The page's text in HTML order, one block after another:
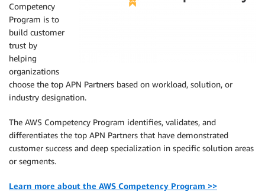
Competency
Program is to
build customer
trust by
helping
organizations
choose the top APN Partners based on workload, solution, or
industry designation.
The AWS Competency Program identifies, validates, and
differentiates the top APN Partners that have demonstrated
customer success and deep specialization in specific solution areas
or segments.
Learn more about the AWS Competency Program >>